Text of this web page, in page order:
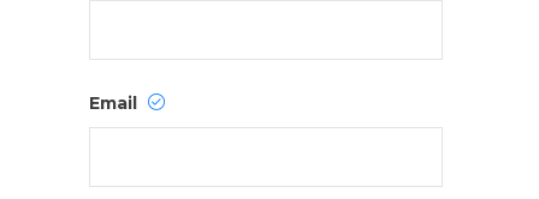
Email